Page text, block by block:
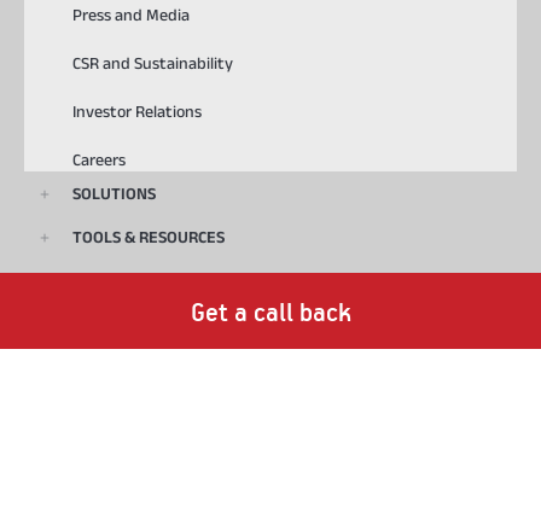
Get a call back
Press and Media
CSR and Sustainability
Investor Relations
Careers
SOLUTIONS
TOOLS & RESOURCES
Download ABCD